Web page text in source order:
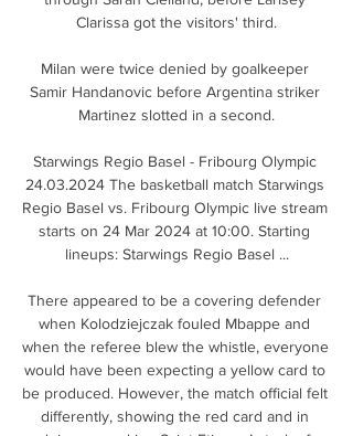
Clarissa got the visitors' third.
Milan were twice denied by goalkeeper
Samir Handanovic before Argentina striker
Martinez slotted in a second.
Starwings Regio Basel - Fribourg Olympic
24.03.2024 The basketball match Starwings
Regio Basel vs. Fribourg Olympic live stream
starts on 24 Mar 2024 at 10:00. Starting
lineups: Starwings Regio Basel ...
There appeared to be a covering defender
when Kolodziejczak fouled Mbappe and
when the referee blew the whistle, everyone
would have been expecting a yellow card to
be produced. However, the match official felt
differently, showing the red card and in